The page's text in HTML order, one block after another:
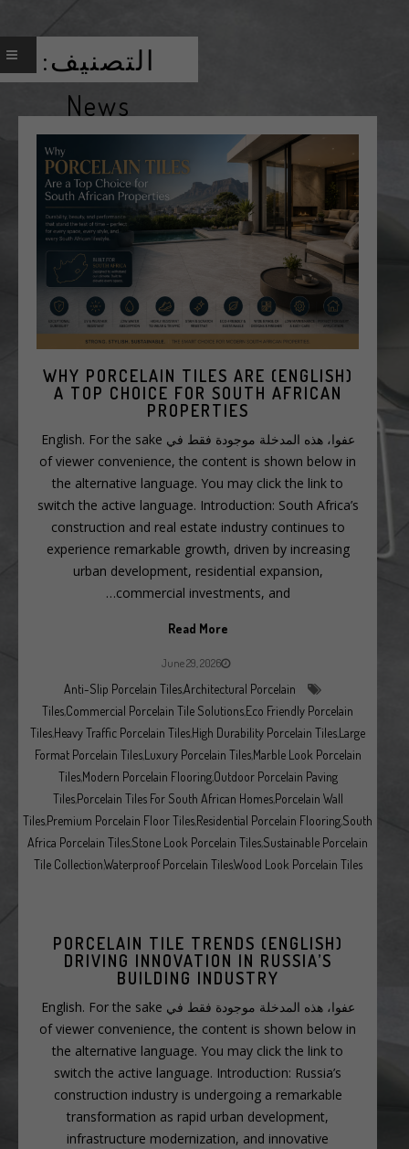
التصنيف:
News
(ENGLISH) WHY PORCELAIN TILES ARE
A TOP CHOICE FOR SOUTH AFRICAN
PROPERTIES
عفوا، هذه المدخلة موجودة فقط في English. For the sake
of viewer convenience, the content is shown below in
the alternative language. You may click the link to
switch the active language. Introduction: South Africa’s
construction and real estate industry continues to
experience remarkable growth, driven by increasing
urban development, residential expansion,
commercial investments, and…
Read More
June 29, 2026
Anti-Slip Porcelain Tiles,Architectural Porcelain
Tiles,Commercial Porcelain Tile Solutions,Eco Friendly Porcelain
Tiles,Heavy Traffic Porcelain Tiles,High Durability Porcelain Tiles,Large
Format Porcelain Tiles,Luxury Porcelain Tiles,Marble Look Porcelain
Tiles,Modern Porcelain Flooring,Outdoor Porcelain Paving
Tiles,Porcelain Tiles For South African Homes,Porcelain Wall
Tiles,Premium Porcelain Floor Tiles,Residential Porcelain Flooring,South
Africa Porcelain Tiles,Stone Look Porcelain Tiles,Sustainable Porcelain
Tile CollectionWaterproof Porcelain Tiles,Wood Look Porcelain Tiles
(ENGLISH) PORCELAIN TILE TRENDS
DRIVING INNOVATION IN RUSSIA’S
BUILDING INDUSTRY
عفوا، هذه المدخلة موجودة فقط في English. For the sake
of viewer convenience, the content is shown below in
the alternative language. You may click the link to
switch the active language. Introduction: Russia’s
construction industry is undergoing a remarkable
transformation as rapid urban development,
infrastructure modernization, and innovative